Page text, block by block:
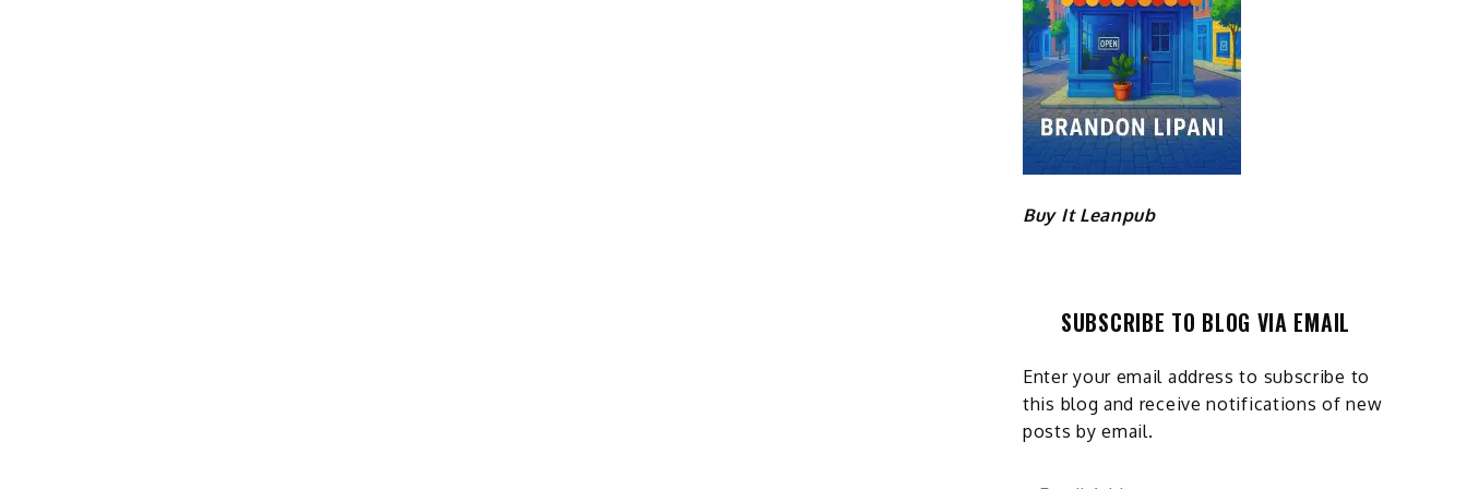
Buy It Leanpub
SUBSCRIBE TO BLOG VIA EMAIL
Enter your email address to subscribe to
this blog and receive notifications of new
posts by email.